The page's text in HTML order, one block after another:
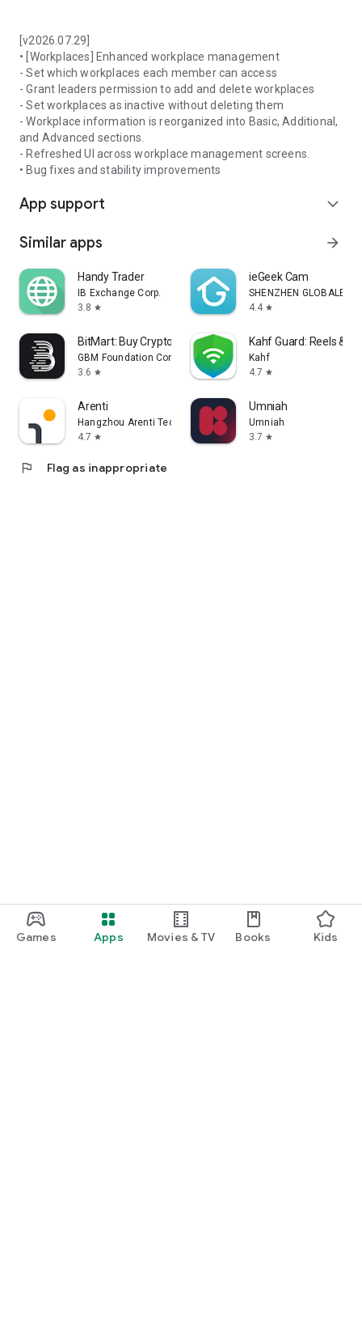
Games Apps Movies & TV Books Kids
Shopl dashboard(PC ver.) provides important indicators,
insights, and reports for decision-making and strategizing.
Access the dashboard and try more features that will support
managing frontline work.
https://en.shoplworks.com/
[v2026.07.29]
• [Workplaces] Enhanced workplace management
- Set which workplaces each member can access
- Grant leaders permission to add and delete workplaces
- Set workplaces as inactive without deleting them
- Workplace information is reorganized into Basic, Additional,
and Advanced sections.
- Refreshed UI across workplace management screens.
• Bug fixes and stability improvements
App support expand_more
Similar apps arrow_forward
Handy Trader
IB Exchange Corp.
3.8 star
ieGeek Cam
SHENZHEN
4.4 star
BitMart: Buy Crypto & Stocks
GBM Foundation Company
3.6 star
Kahf Guard: Reels &
Kahf
4.7 star
Arenti
Hangzhou Arenti Technology Co., Ltd.
4.7 star
Umniah
Umniah
3.7 star
flag Flag as inappropriate